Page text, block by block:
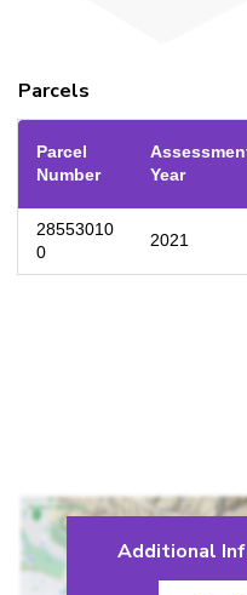
Parcels
Parcel
Number
Year
28553010
0
2021
Additional